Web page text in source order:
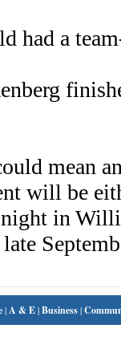
had a
mean
will be
in
| A & E|Business|